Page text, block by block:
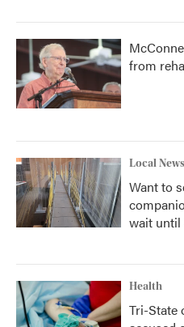
from
Local News
Want to
wait until
Health
Tri-State